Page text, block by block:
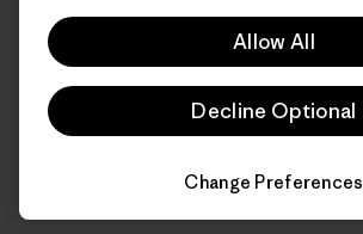
Allow All
Decline Optional
Change Preferences